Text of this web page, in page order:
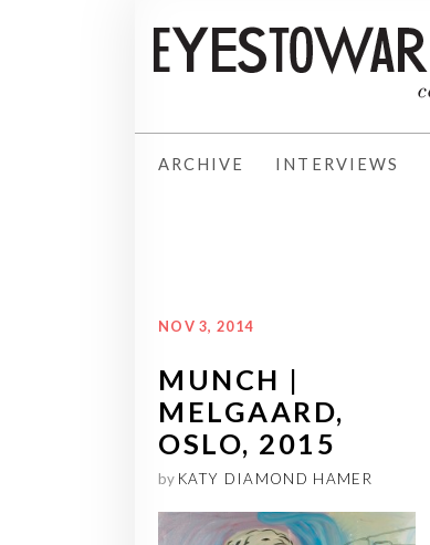
ARCHIVE INTERVIEWS
NOV 3, 2014
MUNCH |
MELGAARD,
OSLO, 2015
by KATY DIAMOND HAMER